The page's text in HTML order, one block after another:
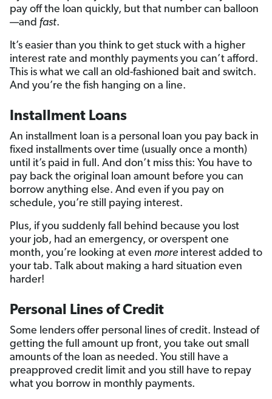
pay off the loan quickly, but that number can balloon
—and fast.
It’s easier than you think to get stuck with a higher
interest rate and monthly payments you can’t afford.
This is what we call an old-fashioned bait and switch.
And you’re the fish hanging on a line.
Installment Loans
An installment loan is a personal loan you pay back in
fixed installments over time (usually once a month)
until it’s paid in full. And don’t miss this: You have to
pay back the original loan amount before you can
borrow anything else. And even if you pay on
schedule, you’re still paying interest.
Plus, if you suddenly fall behind because you lost
your job, had an emergency, or overspent one
month, you’re looking at even more interest added to
your tab. Talk about making a hard situation even
harder!
Personal Lines of Credit
Some lenders offer personal lines of credit. Instead of
getting the full amount up front, you take out small
amounts of the loan as needed. You still have a
preapproved credit limit and you still have to repay
what you borrow in monthly payments.